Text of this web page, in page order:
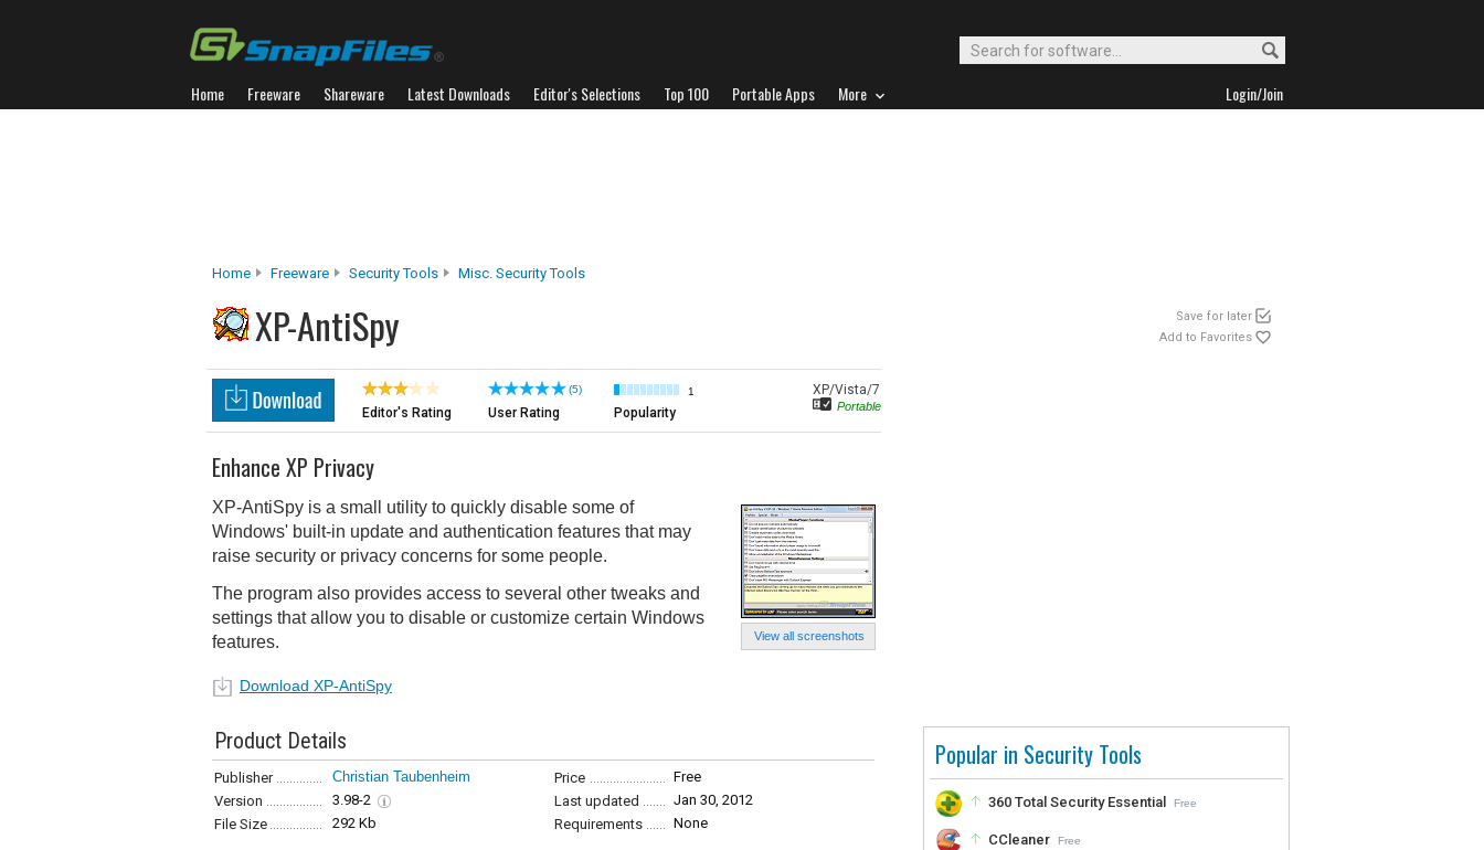
Home Freeware Shareware Latest Downloads Editor's Selections Top 100 Portable Apps More Login/Join
Home Freeware Security Tools Misc. Security Tools
XP-AntiSpy
Save for later
Add to Favorites
Popular in Security Tools
360 Total Security Essential Free
CCleaner Free
Editor's Rating
(5)
User Rating
1
Popularity
XP/Vista/7
Portable
View all screenshots
Enhance XP Privacy
XP-AntiSpy is a small utility to quickly disable some of
Windows' built-in update and authentication features that may
raise security or privacy concerns for some people.
The program also provides access to several other tweaks and
settings that allow you to disable or customize certain Windows
features.
Download XP-AntiSpy
Product Details
Publisher Christian Taubenheim Price
Free
Version
3.98-2 Last updated
Jan 30, 2012
File Size
292 Kb Requirements None